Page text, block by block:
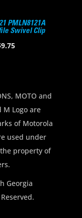
PMLN8121A
Swivel Clip
9.75Current
MOTO and
M Logo are
of Motorola
used under
property of
Georgia